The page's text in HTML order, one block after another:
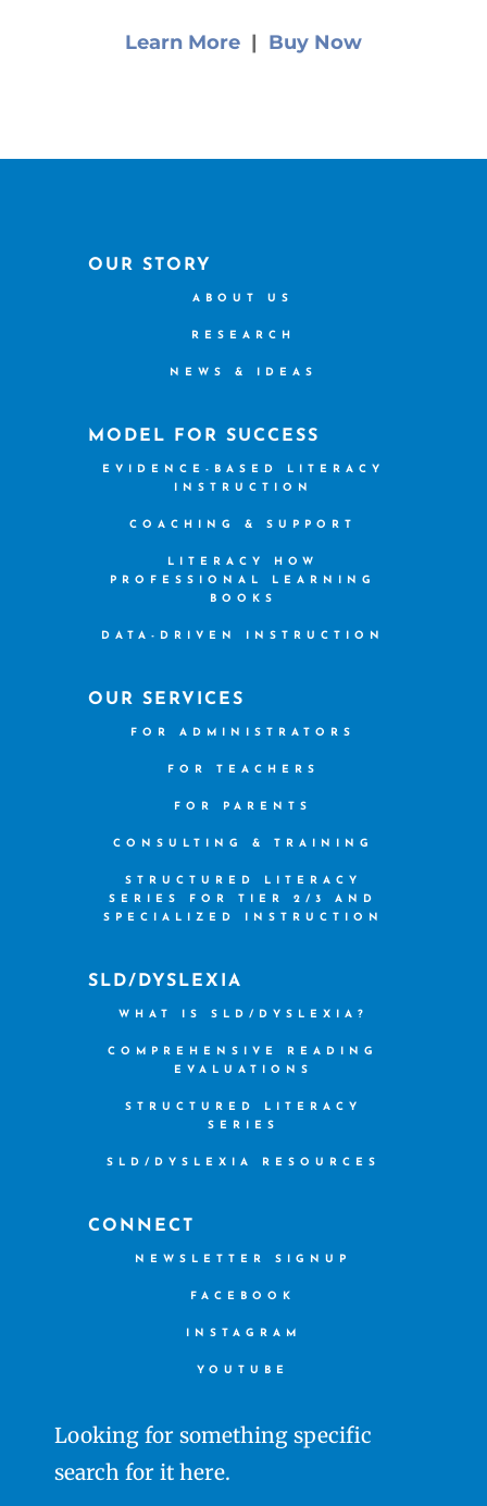
Learn More | Buy Now
OUR STORY
ABOUT US
RESEARCH
NEWS & IDEAS
MODEL FOR SUCCESS
EVIDENCE-BASED LITERACY
INSTRUCTION
COACHING & SUPPORT
LITERACY HOW
PROFESSIONAL LEARNING
BOOKS
DATA-DRIVEN INSTRUCTION
OUR SERVICES
FOR ADMINISTRATORS
FOR TEACHERS
FOR PARENTS
CONSULTING & TRAINING
STRUCTURED LITERACY
SERIES FOR TIER 2/3 AND
SPECIALIZED INSTRUCTION
SLD/DYSLEXIA
WHAT IS SLD/DYSLEXIA?
COMPREHENSIVE READING
EVALUATIONS
STRUCTURED LITERACY
SERIES
SLD/DYSLEXIA RESOURCES
CONNECT
NEWSLETTER SIGNUP
FACEBOOK
INSTAGRAM
YOUTUBE
Looking for something specific
search for it here.